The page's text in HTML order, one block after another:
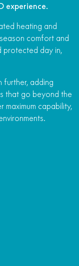
experience.
heating and
comfort and
protected day in,
further, adding
that go beyond the
maximum capability,